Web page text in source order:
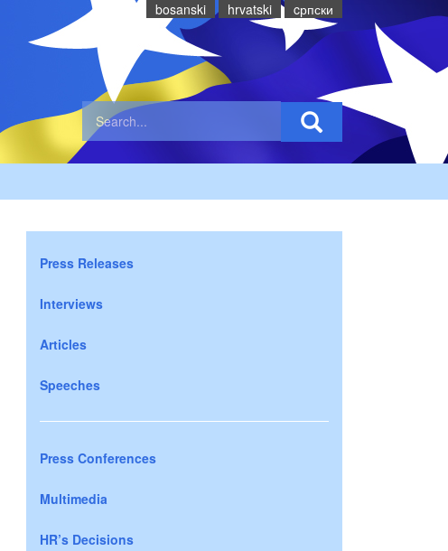
bosanski hrvatski cрпски
Press Releases
Interviews
Articles
Speeches
Press Conferences
Multimedia
HR’s Decisions